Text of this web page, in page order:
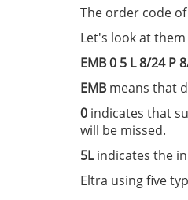
The order code
Let's look at
EMB 0 5 L 8/24 P
EMB means that
0 indicates that
will be missed.
5Lindicates the
Eltra using five